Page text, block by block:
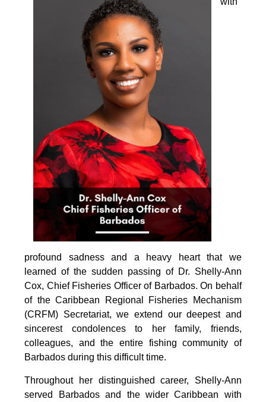
profound sadness and a heavy heart that we
learned of the sudden passing of Dr. Shelly-Ann
Cox, Chief Fisheries Officer of Barbados. On behalf
of the Caribbean Regional Fisheries Mechanism
(CRFM) Secretariat, we extend our deepest and
sincerest condolences to her family, friends,
colleagues, and the entire fishing community of
Barbados during this difficult time.
Throughout her distinguished career, Shelly-Ann
served Barbados and the wider Caribbean with